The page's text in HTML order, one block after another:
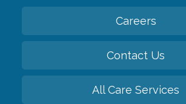
Careers
Contact Us
All Care Services